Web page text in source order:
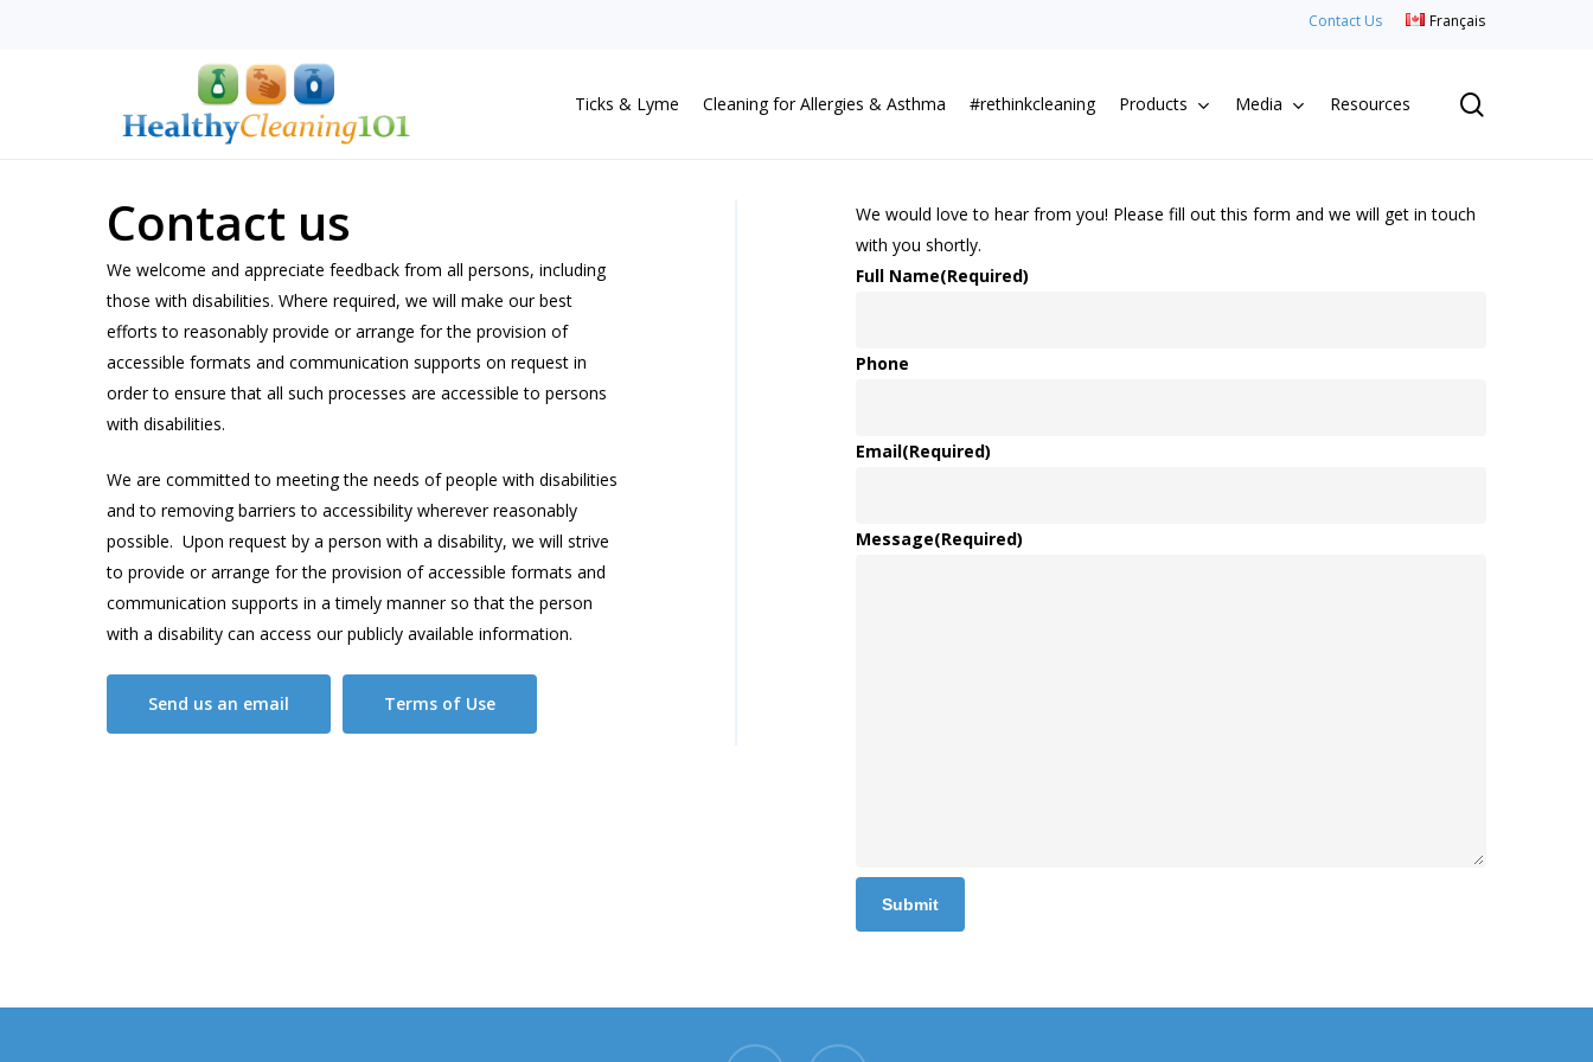
Contact Us Français
Hit enter to search or ESC to close
Ticks & Lyme Cleaning for Allergies & Asthma #rethinkcleaning Products Media Resources
Contact us
We welcome and appreciate feedback from all persons, including
those with disabilities. Where required, we will make our best
efforts to reasonably provide or arrange for the provision of
accessible formats and communication supports on request in
order to ensure that all such processes are accessible to persons
with disabilities.
We are committed to meeting the needs of people with disabilities
and to removing barriers to accessibility wherever reasonably
possible. Upon request by a person with a disability, we will strive
to provide or arrange for the provision of accessible formats and
communication supports in a timely manner so that the person
with a disability can access our publicly available information.
Send us an email Terms of Use
We would love to hear from you! Please fill out this form and we will get in touch
with you shortly.
Full Name(Required)
Phone
Email(Required)
Message(Required)
x- youtube